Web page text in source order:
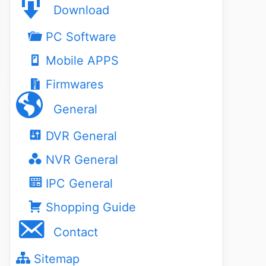
Download
PC Software
Mobile APPS
Firmwares
General
DVR General
NVR General
IPC General
Shopping Guide
Contact
Sitemap